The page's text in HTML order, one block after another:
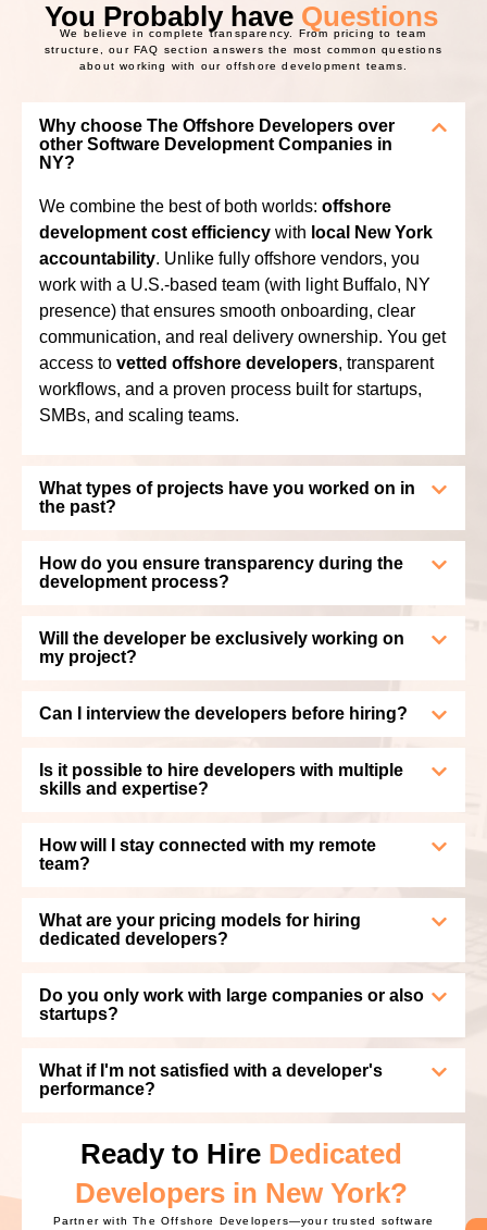
You Probably have Questions
We believe in complete transparency. From pricing to team
structure, our FAQ section answers the most common questions
about working with our offshore development teams.
Why choose The Offshore Developers over
other Software Development Companies in
NY?
We combine the best of both worlds: offshore
development cost efficiency with local New York
accountability. Unlike fully offshore vendors, you
work with a U.S.-based team (with light Buffalo, NY
presence) that ensures smooth onboarding, clear
communication, and real delivery ownership. You get
access to vetted offshore developers, transparent
workflows, and a proven process built for startups,
SMBs, and scaling teams.
What types of projects have you worked on in
the past?
How do you ensure transparency during the
development process?
Will the developer be exclusively working on
my project?
Can I interview the developers before hiring?
Is it possible to hire developers with multiple
skills and expertise?
How will I stay connected with my remote
team?
What are your pricing models for hiring
dedicated developers?
Do you only work with large companies or also
startups?
What if I'm not satisfied with a developer's
performance?
Ready to Hire Dedicated
Developers in New York?
Partner with The Offshore Developers—your trusted software